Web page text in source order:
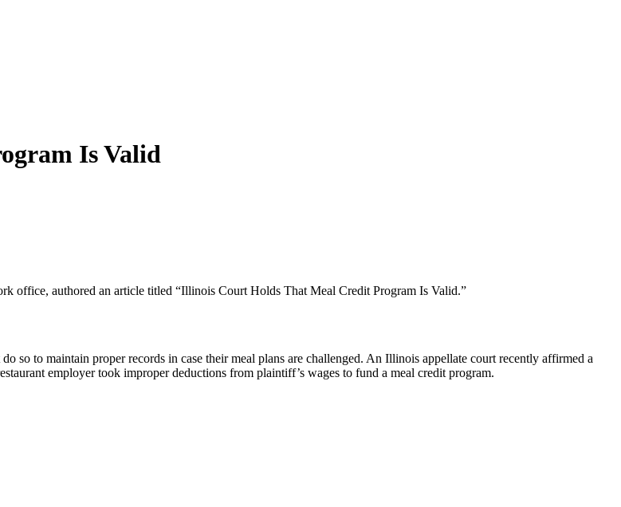
Is Valid
office, authored an article titled “Illinois Court Holds That Meal Credit Program Is Valid.”
so to maintain proper records in case their meal plans are challenged. An Illinois appellate court recently affirmed a
employer took improper deductions from plaintiff’s wages to fund a meal credit program.